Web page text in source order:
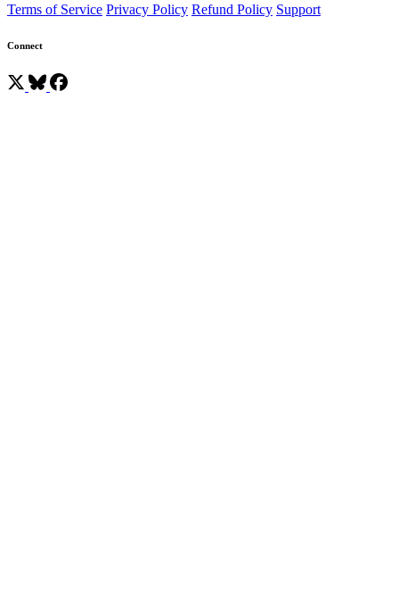
Terms of Service Privacy Policy Refund Policy Support
Connect